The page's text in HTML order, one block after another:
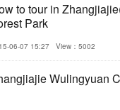
to tour in
Park
06-07 15:27 View：5002
Wulingyuan